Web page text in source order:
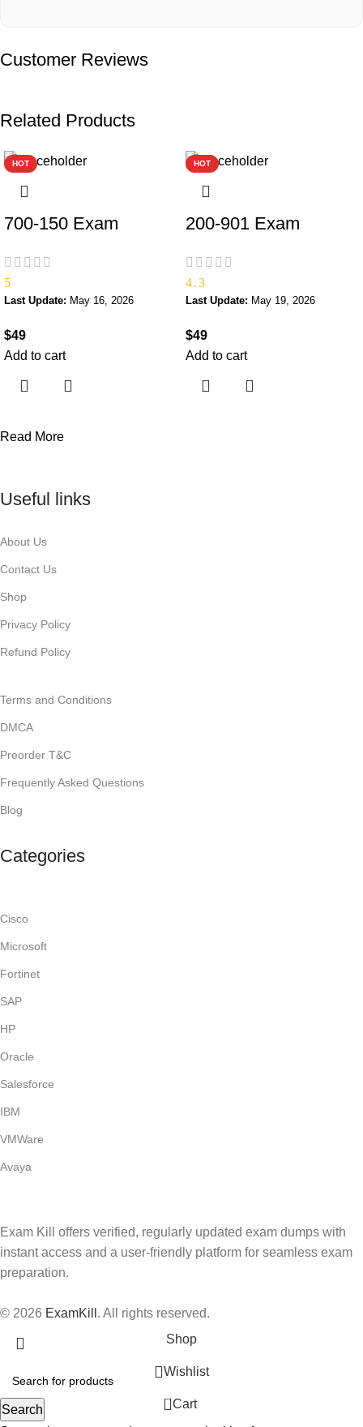
Customer Reviews
Related Products
HOT
700-150 Exam
5
Last Update: May 16, 2026
$49
Add to cart
HOT
200-901 Exam
4.3
Last Update: May 19, 2026
$49
Add to cart
Read More
Useful links
About Us
Contact Us
Shop
Privacy Policy
Refund Policy
Terms and Conditions
DMCA
Preorder T&C
Frequently Asked Questions
Blog
Categories
Cisco
Microsoft
Fortinet
SAP
HP
Oracle
Salesforce
IBM
VMWare
Avaya
Exam Kill offers verified, regularly updated exam dumps with
instant access and a user-friendly platform for seamless exam
preparation.
© 2026 ExamKill . All rights reserved.
Search
Shop
Wishlist
0 Cart